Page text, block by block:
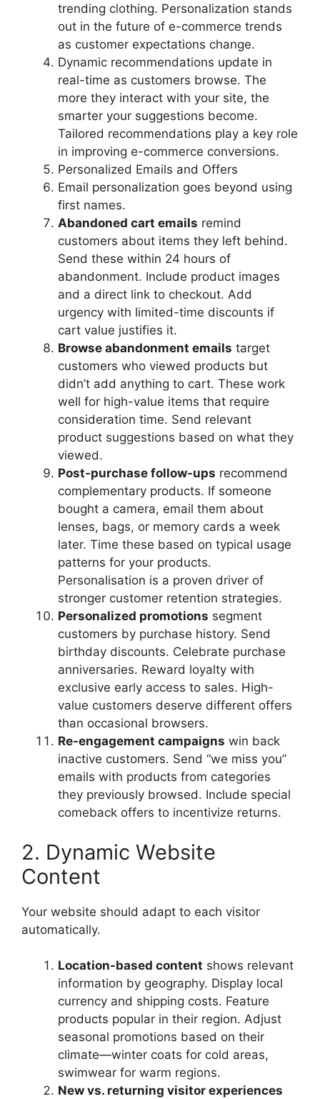
trending clothing. Personalization stands
out in the future of e-commerce trends
as customer expectations change.
Dynamic recommendations update in
real-time as customers browse. The
more they interact with your site, the
smarter your suggestions become.
Tailored recommendations play a key role
in improving e-commerce conversions.
Personalized Emails and Offers
Email personalization goes beyond using
first names.
Abandoned cart emails remind
customers about items they left behind.
Send these within 24 hours of
abandonment. Include product images
and a direct link to checkout. Add
urgency with limited-time discounts if
cart value justifies it.
Browse abandonment emails target
customers who viewed products but
didn’t add anything to cart. These work
well for high-value items that require
consideration time. Send relevant
product suggestions based on what they
viewed.
Post-purchase follow-ups recommend
complementary products. If someone
bought a camera, email them about
lenses, bags, or memory cards a week
later. Time these based on typical usage
patterns for your products.
Personalisation is a proven driver of
stronger customer retention strategies.
Personalized promotions segment
customers by purchase history. Send
birthday discounts. Celebrate purchase
anniversaries. Reward loyalty with
exclusive early access to sales. High-
value customers deserve different offers
than occasional browsers.
Re-engagement campaigns win back
inactive customers. Send “we miss you”
emails with products from categories
they previously browsed. Include special
comeback offers to incentivize returns.
2. Dynamic Website
Content
Your website should adapt to each visitor
automatically.
Location-based content shows relevant
information by geography. Display local
currency and shipping costs. Feature
products popular in their region. Adjust
seasonal promotions based on their
climate—winter coats for cold areas,
swimwear for warm regions.
New vs. returning visitor experiences